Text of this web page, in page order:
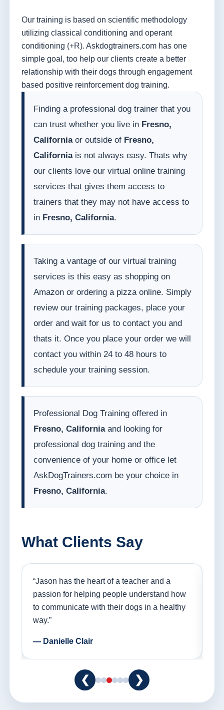
Our training is based on scientific methodology
utilizing classical conditioning and operant
conditioning (+R). Askdogtrainers.com has one
simple goal, too help our clients create a better
relationship with their dogs through engagement
based positive reinforcement dog training.
Finding a professional dog trainer that you
can trust whether you live in Fresno,
Californiaor outside of Fresno,
Californiais not always easy. Thats why
our clients love our virtual online training
services that gives them access to
trainers that they may not have access to
in Fresno, California.
Taking a vantage of our virtual training
services is this easy as shopping on
Amazon or ordering a pizza online. Simply
review our training packages, place your
order and wait for us to contact you and
thats it. Once you place your order we will
contact you within 24 to 48 hours to
schedule your training session.
Professional Dog Training offered in
Fresno, Californiaand looking for
professional dog training and the
convenience of your home or office let
AskDogTrainers.com be your choice in
Fresno, California.
What Clients Say
“Jason has the heart of a teacher and a
passion for helping people understand how
to communicate with their dogs in a healthy
way.”
— Danielle Clair
❮ ❯